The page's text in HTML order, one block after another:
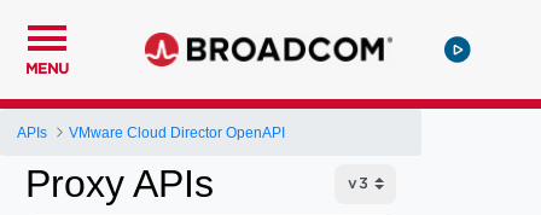
MENU
APIs VMware Cloud Director OpenAPI
Proxy APIs